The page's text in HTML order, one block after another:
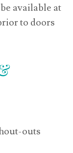
available at
to doors
outs